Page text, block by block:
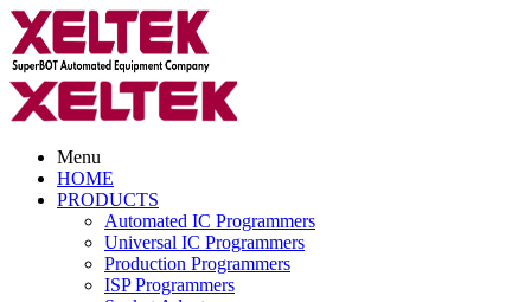
Menu
HOME
PRODUCTS
Automated IC Programmers
Universal IC Programmers
Production Programmers
ISP Programmers